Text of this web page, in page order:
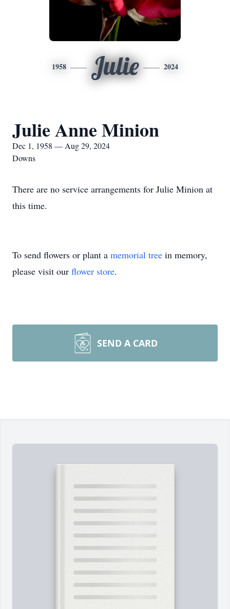
1958 Julie 2024
Julie Anne Minion
Dec 1, 1958 — Aug 29, 2024
Downs
There are no service arrangements for Julie Minion at
this time.
To send flowers or plant a memorial tree in memory,
please visit our flower store.
SEND A CARD